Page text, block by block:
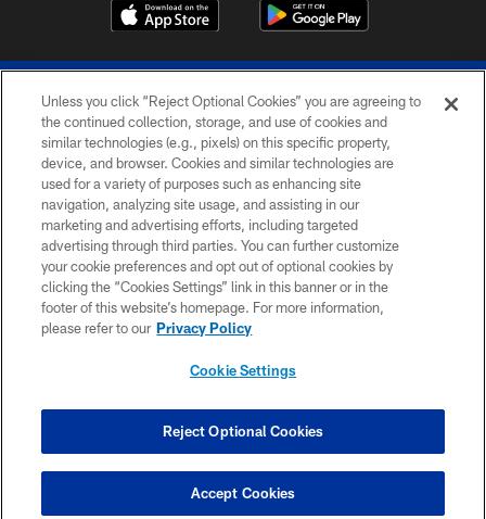
© 2026 The Buffalo Bills. All rights reserved
PRIVACY POLICY
ACCESSIBILITY
SITE MAP
TERMS & CONDITIONS OF USE
COOKIE SETTINGS
Unless you click “Reject Optional Cookies” you are agreeing to
the continued collection, storage, and use of cookies and
similar technologies (e.g., pixels) on this specific property,
device, and browser. Cookies and similar technologies are
used for a variety of purposes such as enhancing site
navigation, analyzing site usage, and assisting in our
marketing and advertising efforts, including targeted
advertising through third parties. You can further customize
your cookie preferences and opt out of optional cookies by
clicking the “Cookies Settings” link in this banner or in the
footer of this website’s homepage. For more information,
please refer to our Privacy Policy
Cookie Settings
Reject Optional Cookies
Accept Cookies